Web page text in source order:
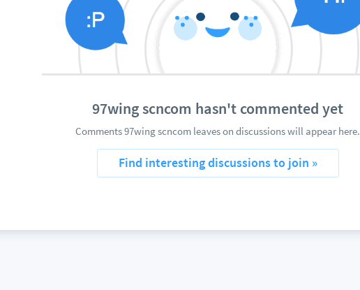
97wing scncom hasn't commented yet
Comments 97wing scncom leaves on discussions will appear here.
Find interesting discussions to join »